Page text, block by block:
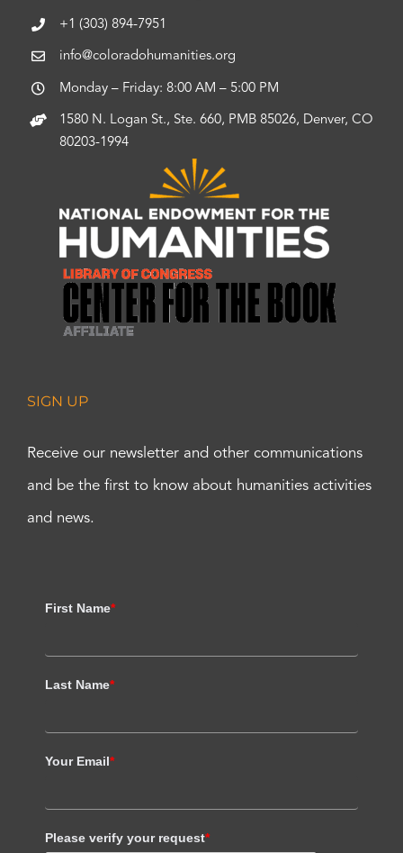
+1 (303) 894-7951
info@coloradohumanities.org
Monday – Friday: 8:00 AM – 5:00 PM
1580 N. Logan St., Ste. 660, PMB 85026, Denver, CO
80203-1994
SIGN UP
Receive our newsletter and other communications
and be the first to know about humanities activities
and news.
First Name*
Last Name*
Your Email*
Please verify your request*